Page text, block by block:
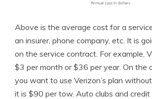
Above is the average cost for a
an insurer, phone company, etc. It is
on the service contract. For example,
$3 per month or $36 per year. On the
you want to use Verizon’s plan
it is $90 per tow. Auto clubs and credit